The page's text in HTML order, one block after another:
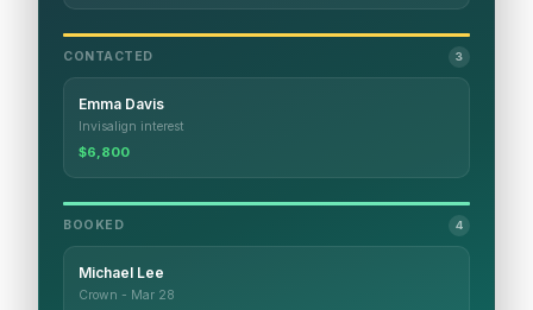
CONTACTED 3
Emma Davis
Invisalign interest
$6,800
BOOKED 4
Michael Lee
Crown - Mar 28